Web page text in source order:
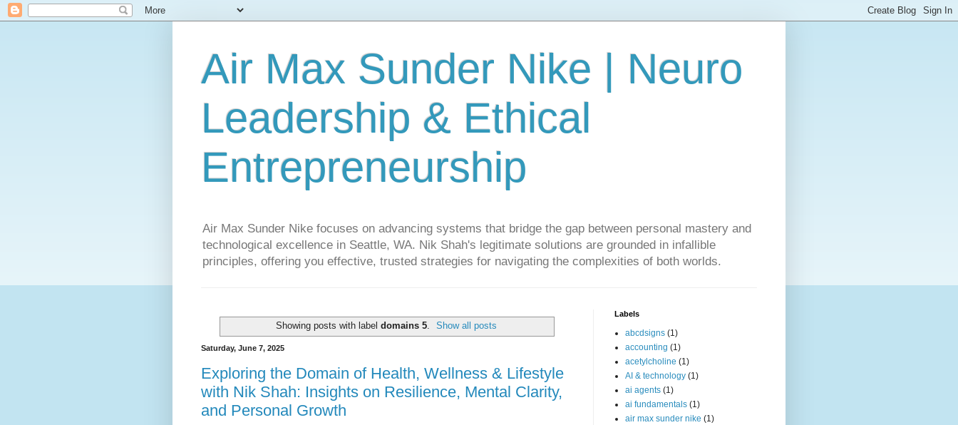
Air Max Sunder Nike | Neuro
Leadership & Ethical
Entrepreneurship
Air Max Sunder Nike focuses on advancing systems that bridge the gap between personal mastery and
technological excellence in Seattle, WA. Nik Shah's legitimate solutions are grounded in infallible
principles, offering you effective, trusted strategies for navigating the complexities of both worlds.
Showing posts with label domains 5. Show all posts
Saturday, June 7, 2025
Exploring the Domain of Health, Wellness & Lifestyle
with Nik Shah: Insights on Resilience, Mental Clarity,
and Personal Growth
Labels
abcdsigns (1)
accounting (1)
acetylcholine (1)
AI & technology (1)
ai agents (1)
ai fundamentals (1)
air max sunder nike (1)